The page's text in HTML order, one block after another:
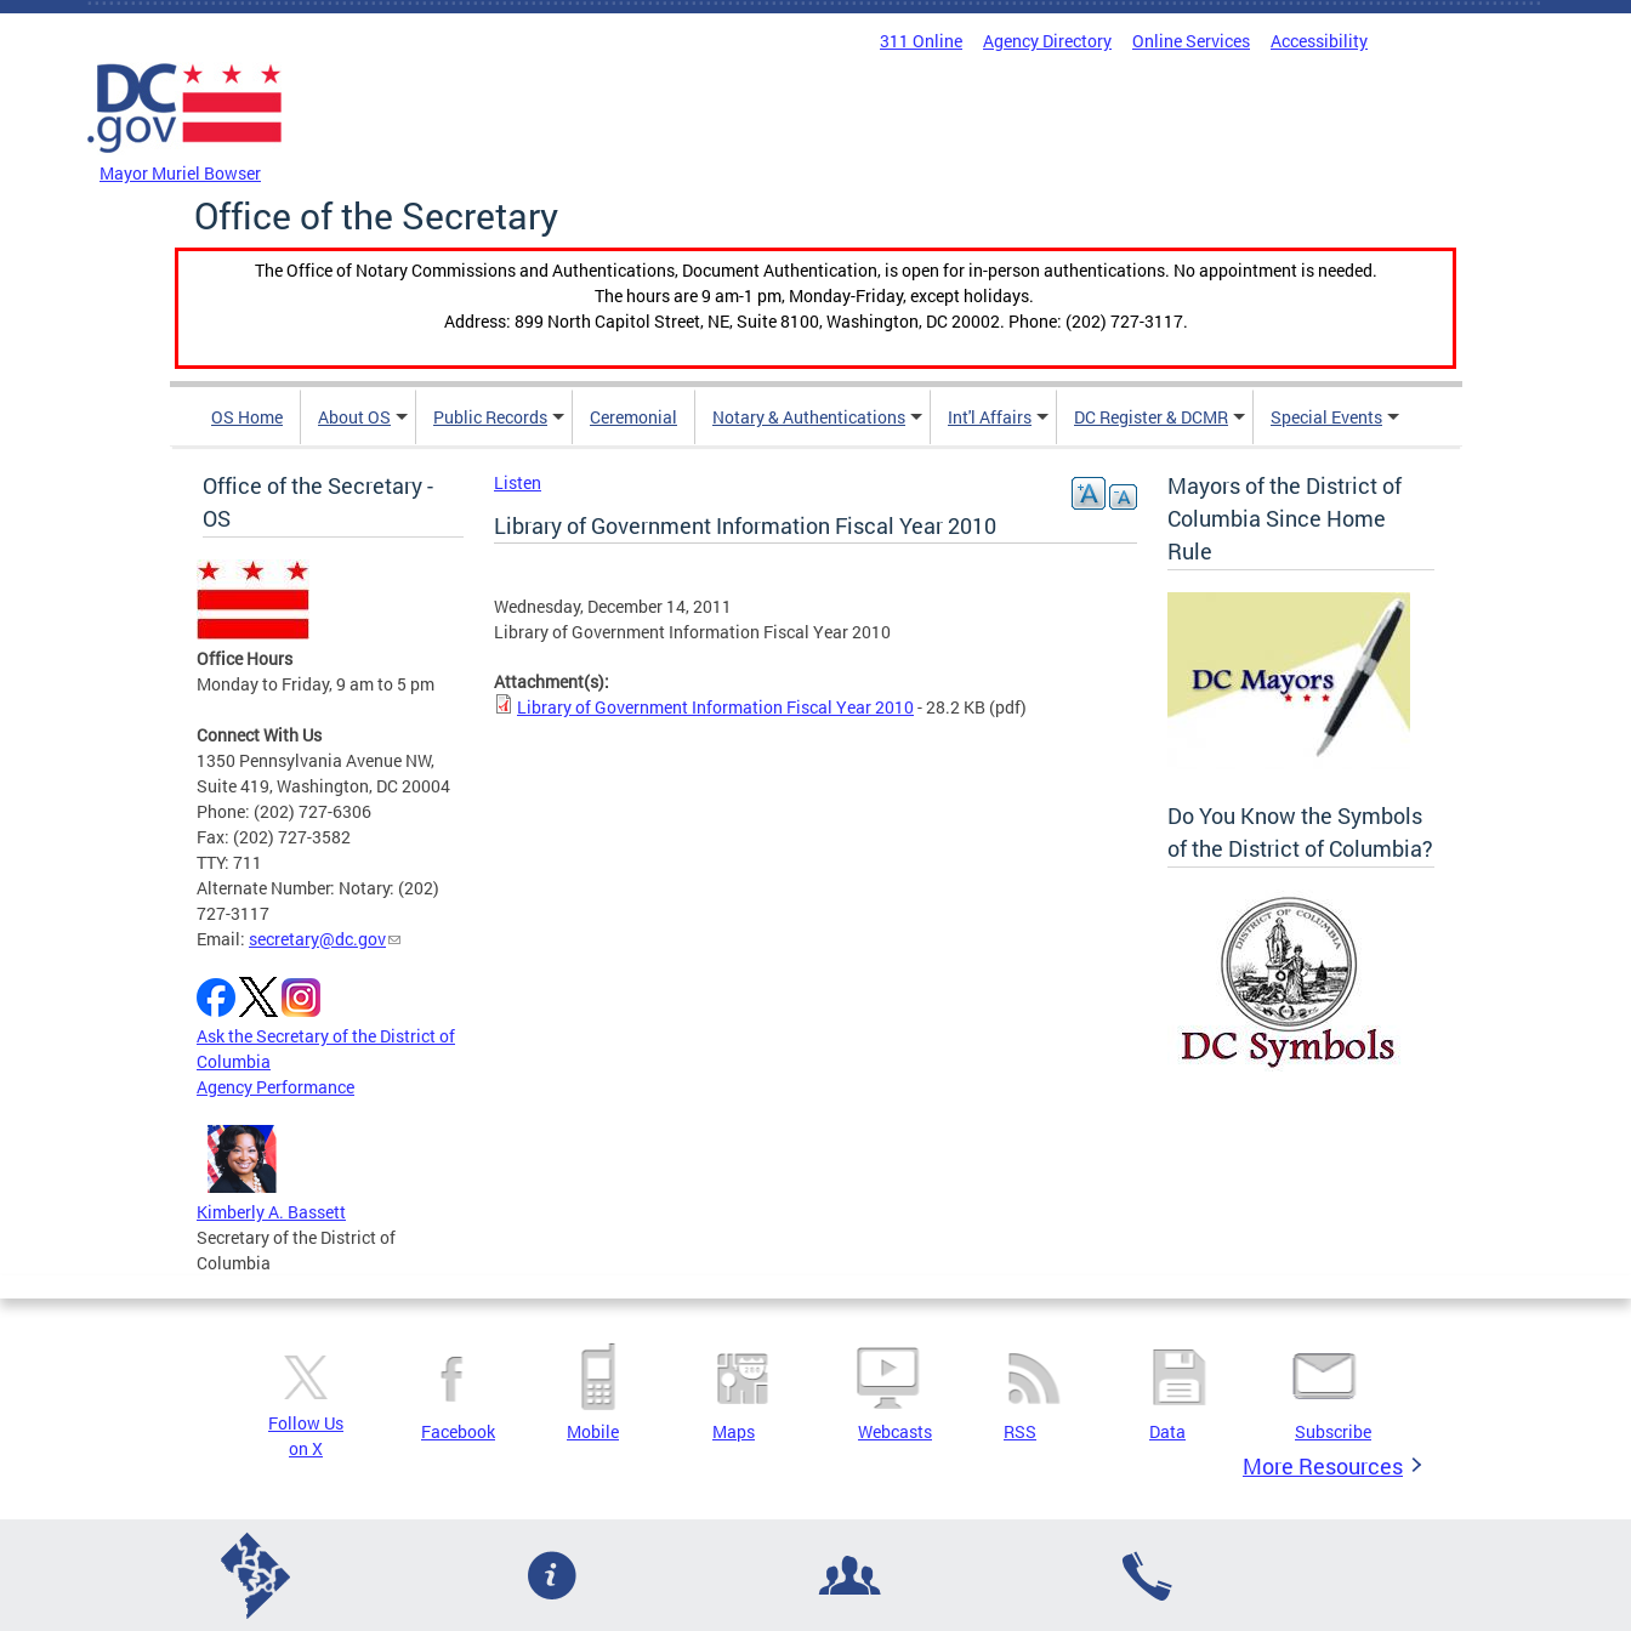
Skip to main content
311 Online Agency Directory Online Services Accessibility
Mayor Muriel Bowser
Office of the Secretary
The Office of Notary Commissions and Authentications, Document Authentication, is open for in-person authentications. No appointment is needed.
The hours are 9 am-1 pm, Monday-Friday, except holidays.
Address: 899 North Capitol Street, NE, Suite 8100, Washington, DC 20002. Phone: (202) 727-3117.
OS Home About OS Public Records Ceremonial Notary & Authentications Int'l Affairs DC Register & DCMR Special Events
Office of the Secretary -
OS
Office Hours
Monday to Friday, 9 am to 5 pm
Connect With Us
1350 Pennsylvania Avenue NW,
Suite 419, Washington, DC 20004
Phone: (202) 727-6306
Fax: (202) 727-3582
TTY: 711
Alternate Number: Notary: (202)
727-3117
Email: secretary@dc.gov
Ask the Secretary of the District of
Columbia
Agency Performance
Kimberly A. Bassett
Secretary of the District of
Columbia
Listen
Library of Government Information Fiscal Year 2010
Wednesday, December 14, 2011
Library of Government Information Fiscal Year 2010
Attachment(s):
Library of Government Information Fiscal Year 2010 - 28.2 KB (pdf)
Mayors of the District of
Columbia Since Home
Rule
Do You Know the Symbols
of the District of Columbia?
Follow Us
on X
Facebook Mobile Maps Webcasts RSS Data Subscribe
More Resources